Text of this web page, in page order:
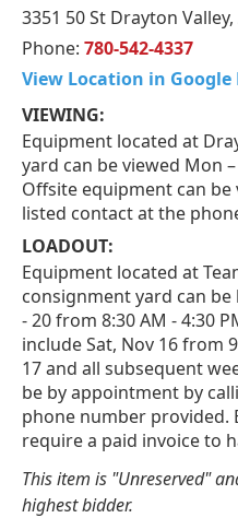
3351 50 St Drayton Valley,
Phone: 780-542-4337
View Location in Google
VIEWING:
Equipment located at
yard can be viewed Mon
Offsite equipment can
listed contact at the
LOADOUT:
Equipment located at
consignment yard can be
- 20 from 8:30 AM - 4:30
include Sat, Nov 16 from
17 and all subsequent
be by appointment by
phone number
require a paid invoice to
This item is "Unreserved"
highest bidder.